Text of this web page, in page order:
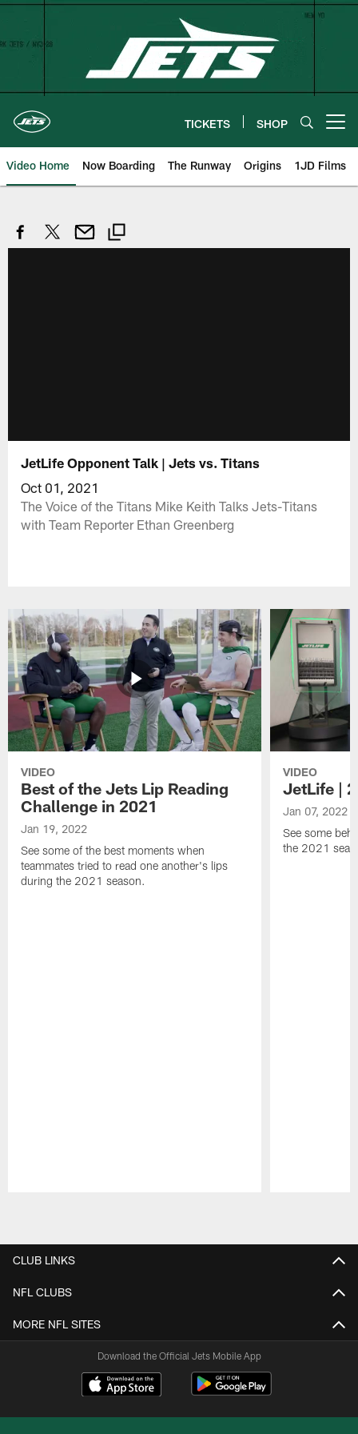
Skip
TICKETS SHOP
Video Home Now Boarding The Runway Origins 1JD Films
JetLife Opponent Talk | Jets vs. Titans
Oct 01, 2021
The Voice of the Titans Mike Keith Talks Jets-Titans
with Team Reporter Ethan Greenberg
VIDEO
Best of the Jets Lip Reading
Challenge in 2021
Jan 19, 2022
See some of the best moments when
teammates tried to read one another's lips
during the 2021 season.
VIDEO
JetLife |
Jan 07, 2022
See some
the 2021
CLUB LINKS
NFL CLUBS
MORE NFL SITES
Download the Official Jets Mobile App